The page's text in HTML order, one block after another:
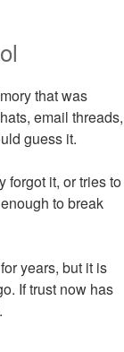
that was
email threads,
guess it.
forgot it, or tries to
to break
years, but it is
If trust now has